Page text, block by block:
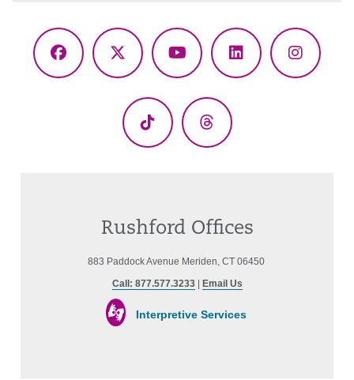
Facebook
X
YouTubeLinkedIn
TikTok Threads
Rushford Offices
883 Paddock Avenue Meriden, CT 06450
Call: 877.577.3233| Email Us
Interpretive Services